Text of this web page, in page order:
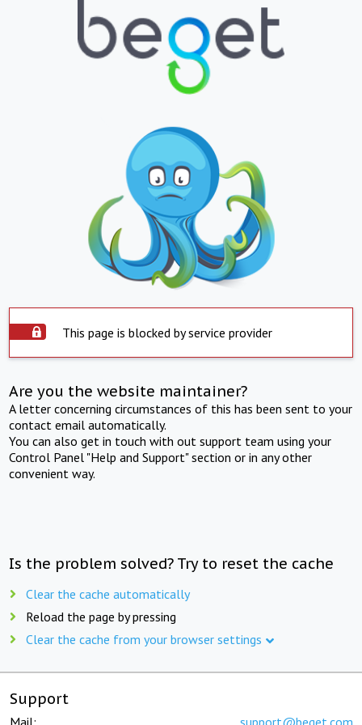
This page is blocked by service provider
Are you the website maintainer?
A letter concerning circumstances of this has been sent to your
contact email automatically.
You can also get in touch with out support team using your
Control Panel "Help and Support" section or in any other
convenient way.
Is the problem solved? Try to reset the cache
Clear the cache automatically
Reload the page by pressing
Clear the cache from your browser settings
Support
Mail: support@beget.com